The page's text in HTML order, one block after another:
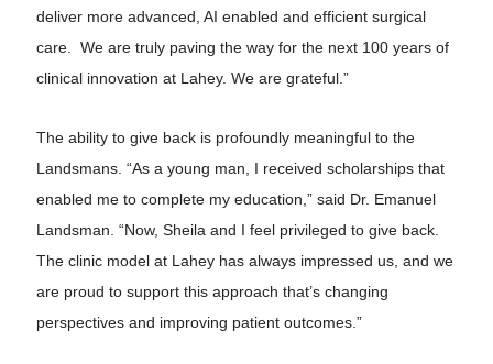
deliver more advanced, AI enabled and efficient surgical
care. We are truly paving the way for the next 100 years of
clinical innovation at Lahey. We are grateful.”
The ability to give back is profoundly meaningful to the
Landsmans. “As a young man, I received scholarships that
enabled me to complete my education,” said Dr. Emanuel
Landsman. “Now, Sheila and I feel privileged to give back.
The clinic model at Lahey has always impressed us, and we
are proud to support this approach that’s changing
perspectives and improving patient outcomes.”